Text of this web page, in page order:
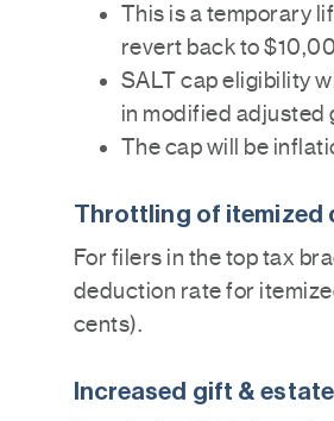
This is a temporary
revert back to
SALT cap eligibility
in modified adjusted
The cap will be
Throttling of itemized
For filers in the top tax
deduction rate for
cents).
Increased gift &